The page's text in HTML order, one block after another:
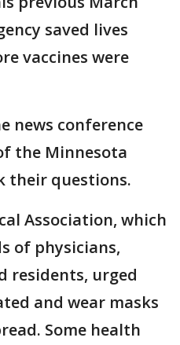
saved lives
vaccines were
news conference
the Minnesota
their questions.
Association, which
of physicians,
residents, urged
and wear masks
Some health